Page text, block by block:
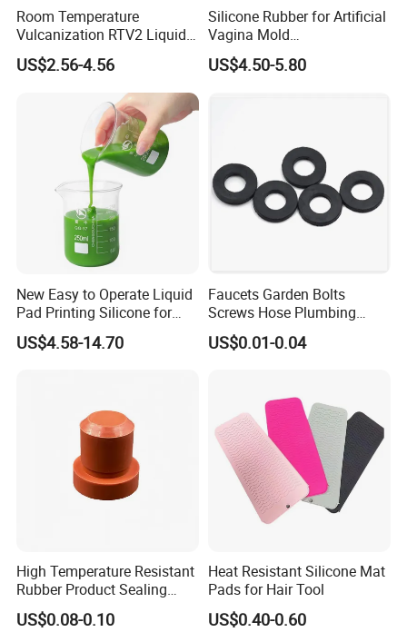
No bubbles
patterns from exquisite products.
Durable with excellent tear and tensile strength, guarantee
molding times
Easily demolding
Resist aging, acid, alkali, corrosion and weather aging
Room Temperature
Vulcanization RTV2 Liquid
Platinum Cure Silicone for
Making Silicon Molds
US$2.56-4.56
Silicone Rubber for Artificial
Vagina Mold
Making/Silicone Rubber
Hose
US$4.50-5.80
New Easy to Operate Liquid
Pad Printing Silicone for
Electroplated Products
US$4.58-14.70
Faucets Garden Bolts
Screws Hose Plumbing
Shower Head Flat Rubber
Washers
US$0.01-0.04
High Temperature Resistant
Rubber Product Sealing
Gasket for Auto Parts
US$0.08-0.10
Heat Resistant Silicone Mat
Pads for Hair Tool
US$0.40-0.60